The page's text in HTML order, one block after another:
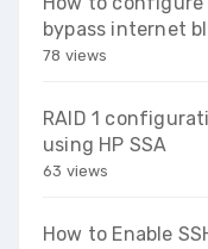
bypass internet
78 views
RAID 1
using HP SSA
63 views
How to Enable